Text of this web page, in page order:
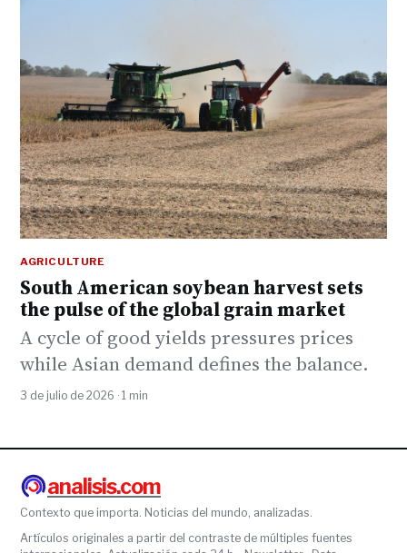
AGRICULTURE
South American soybean harvest sets
the pulse of the global grain market
A cycle of good yields pressures prices
while Asian demand defines the balance.
3 de julio de 2026 · 1 min
analisis.com
Contexto que importa. Noticias del mundo, analizadas.
Artículos originales a partir del contraste de múltiples fuentes